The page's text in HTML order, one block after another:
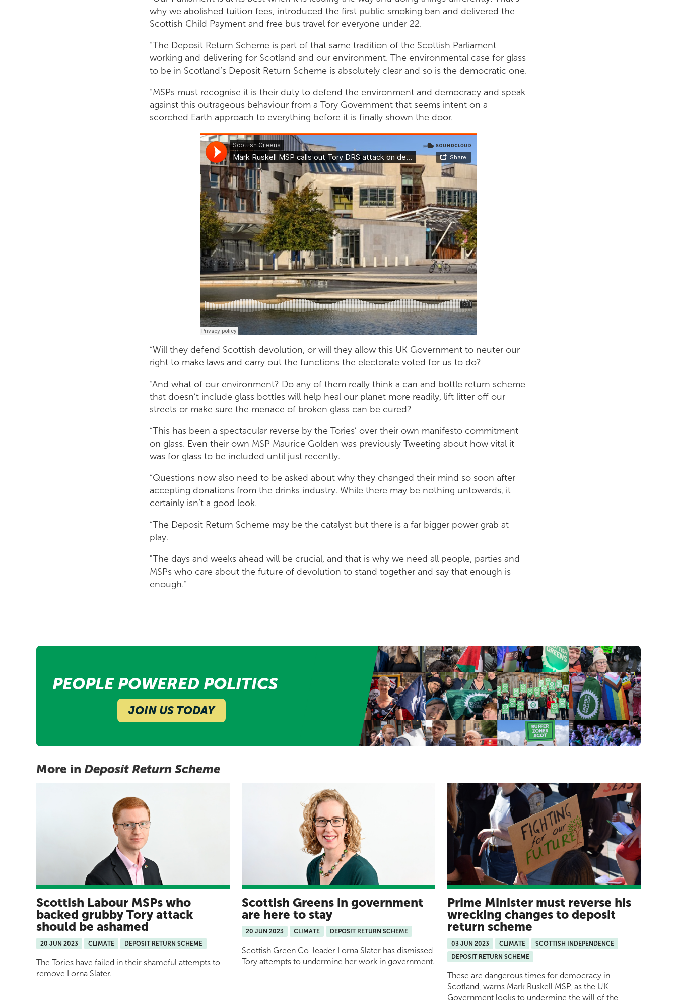
why we abolished tuition fees, introduced the first public smoking ban and delivered the
Scottish Child Payment and free bus travel for everyone under 22.
“The Deposit Return Scheme is part of that same tradition of the Scottish Parliament
working and delivering for Scotland and our environment. The environmental case for glass
to be in Scotland’s Deposit Return Scheme is absolutely clear and so is the democratic one.
“MSPs must recognise it is their duty to defend the environment and democracy and speak
against this outrageous behaviour from a Tory Government that seems intent on a
scorched Earth approach to everything before it is finally shown the door.
“Will they defend Scottish devolution, or will they allow this UK Government to neuter our
right to make laws and carry out the functions the electorate voted for us to do?
“And what of our environment? Do any of them really think a can and bottle return scheme
that doesn’t include glass bottles will help heal our planet more readily, lift litter off our
streets or make sure the menace of broken glass can be cured?
“This has been a spectacular reverse by the Tories’ over their own manifesto commitment
on glass. Even their own MSP Maurice Golden was previously Tweeting about how vital it
was for glass to be included until just recently.
“Questions now also need to be asked about why they changed their mind so soon after
accepting donations from the drinks industry. While there may be nothing untowards, it
certainly isn’t a good look.
“The Deposit Return Scheme may be the catalyst but there is a far bigger power grab at
play.
"The days and weeks ahead will be crucial, and that is why we need all people, parties and
MSPs who care about the future of devolution to stand together and say that enough is
enough.”
PEOPLE POWERED POLITICS
JOIN US TODAY
More in Deposit Return Scheme
Scottish Labour MSPs who
backed grubby Tory attack
should be ashamed
20 JUN 2023 CLIMATE DEPOSIT RETURN SCHEME
The Tories have failed in their shameful attempts to
remove Lorna Slater.
Scottish Greens in government
are here to stay
20 JUN 2023 CLIMATE DEPOSIT RETURN SCHEME
Scottish Green Co-leader Lorna Slater has dismissed
Tory attempts to undermine her work in government.
Prime Minister must reverse his
wrecking changes to deposit
return scheme
03 JUN 2023 CLIMATE
SCOTTISH INDEPENDENCE
DEPOSIT RETURN SCHEME
These are dangerous times for democracy in
Scotland, warns Mark Ruskell MSP, as the UK
Government looks to undermine the will of the